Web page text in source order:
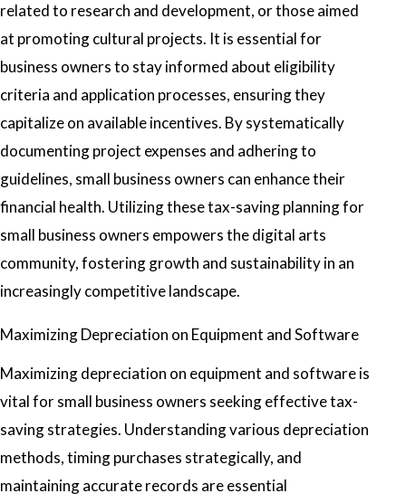
related to research and development, or those aimed
at promoting cultural projects. It is essential for
business owners to stay informed about eligibility
criteria and application processes, ensuring they
capitalize on available incentives. By systematically
documenting project expenses and adhering to
guidelines, small business owners can enhance their
financial health. Utilizing these tax-saving planning for
small business owners empowers the digital arts
community, fostering growth and sustainability in an
increasingly competitive landscape.
Maximizing Depreciation on Equipment and Software
Maximizing depreciation on equipment and software is
vital for small business owners seeking effective tax-
saving strategies. Understanding various depreciation
methods, timing purchases strategically, and
maintaining accurate records are essential